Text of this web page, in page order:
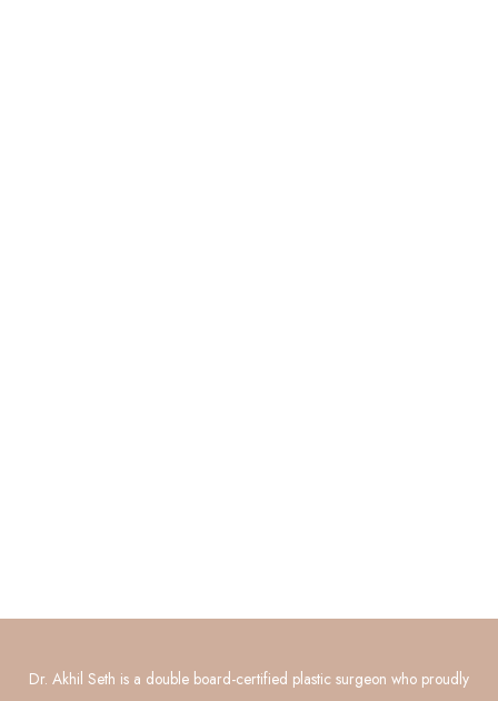
Dr. Akhil Seth is a double board-certified plastic surgeon who proudly